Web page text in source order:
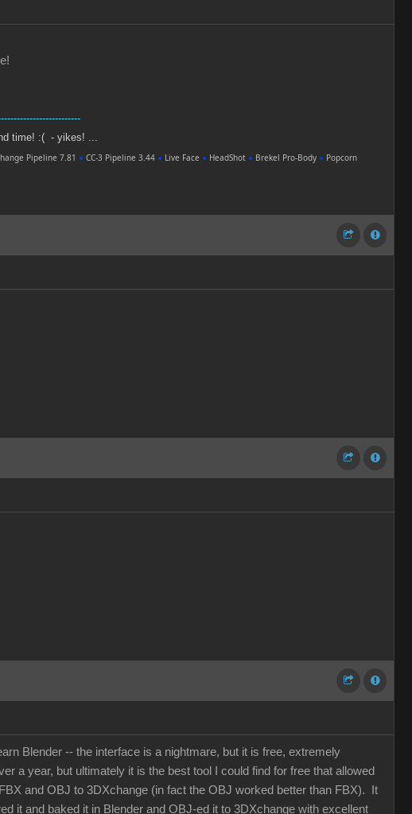
time! :( - yikes! ...
Pipeline 7.81 ● CC-3 Pipeline 3.44 ● Live Face ● HeadShot ● Brekel Pro-Body ● Popcorn
Blender -- the interface is a nightmare, but it is free, extremely
a year, but ultimately it is the best tool I could find for free that allowed
and OBJ to 3DXchange (in fact the OBJ worked better than FBX). It
it and baked it in Blender and OBJ-ed it to 3DXchange with excellent